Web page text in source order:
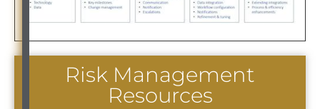
Risk Management
Resources